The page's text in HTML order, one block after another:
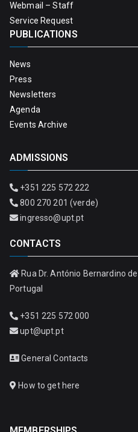
Webmail – Staff
Service Request
PUBLICATIONS
News
Press
Newsletters
Agenda
Events Archive
ADMISSIONS
+351 225 572 222
800 270 201 (verde)
ingresso@upt.pt
CONTACTS
Rua Dr. António Bernardino
Portugal
+351 225 572 000
upt@upt.pt
General Contacts
How to get here